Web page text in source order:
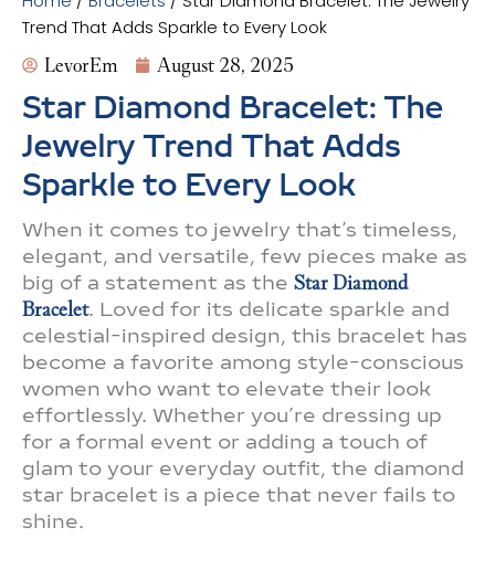
Trend That Adds Sparkle to Every Look
LevorEm August 28, 2025
Star Diamond Bracelet: The
Jewelry Trend That Adds
Sparkle to Every Look
When it comes to jewelry that’s timeless,
elegant, and versatile, few pieces make as
big of a statement as the Star Diamond
Bracelet. Loved for its delicate sparkle and
celestial-inspired design, this bracelet has
become a favorite among style-conscious
women who want to elevate their look
effortlessly. Whether you’re dressing up
for a formal event or adding a touch of
glam to your everyday outfit, the diamond
star bracelet is a piece that never fails to
shine.